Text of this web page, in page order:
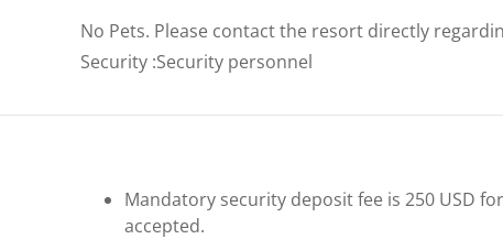
No Pets. Please contact the resort directly
Security :Security personnel
Mandatory security deposit fee is 250 USD
accepted.